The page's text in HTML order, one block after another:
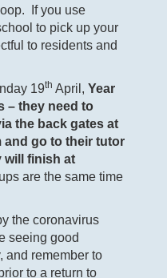
If you use
to pick up your
to residents and
19th April, Year
– they need to
the back gates at
and go to their tutor
will finish at
are the same time
the coronavirus
seeing good
and remember to
to a return to